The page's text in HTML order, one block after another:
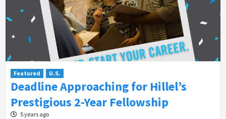
Featured U.S.
Deadline Approaching for Hillel’s
Prestigious 2-Year Fellowship
5 years ago